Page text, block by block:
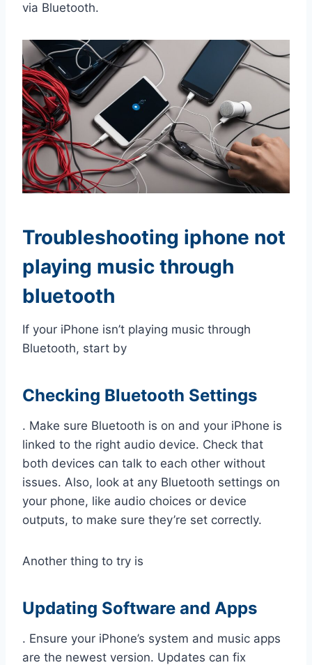
via Bluetooth.
Troubleshooting iphone not
playing music through
bluetooth
If your iPhone isn’t playing music through
Bluetooth, start by
Checking Bluetooth Settings
. Make sure Bluetooth is on and your iPhone is
linked to the right audio device. Check that
both devices can talk to each other without
issues. Also, look at any Bluetooth settings on
your phone, like audio choices or device
outputs, to make sure they’re set correctly.
Another thing to try is
Updating Software and Apps
. Ensure your iPhone’s system and music apps
are the newest version. Updates can fix